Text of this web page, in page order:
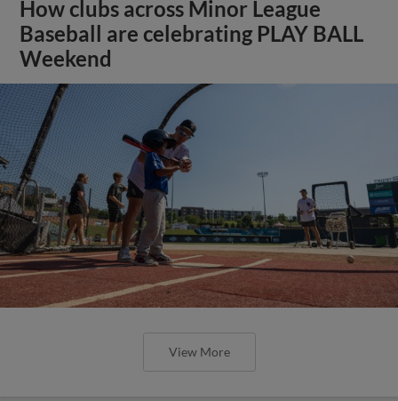
How clubs across Minor League
Baseball are celebrating PLAY BALL
Weekend
View More